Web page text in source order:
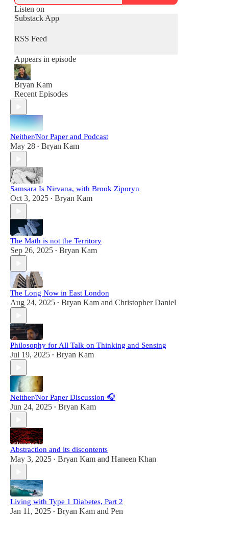
Listen on
Substack App
RSS Feed
Appears in episode
Bryan Kam
Recent Episodes
Neither/Nor Paper and Podcast
May 28 • Bryan Kam
Samsara Is Nirvana, with Brook Ziporyn
Oct 3, 2025 • Bryan Kam
The Math is not the Territory
Sep 26, 2025 • Bryan Kam
The Long Now in East London
Aug 24, 2025 • Bryan Kam and Christopher Daniel
Philosophy for All Talk on Thinking and Sensing
Jul 19, 2025 • Bryan Kam
Neither/Nor Paper Discussion 🎧
Jun 24, 2025 • Bryan Kam
Abstraction and its discontents
May 3, 2025 • Bryan Kam and Haneen Khan
Living with Type 1 Diabetes, Part 2
Jan 11, 2025 • Bryan Kam and Pen